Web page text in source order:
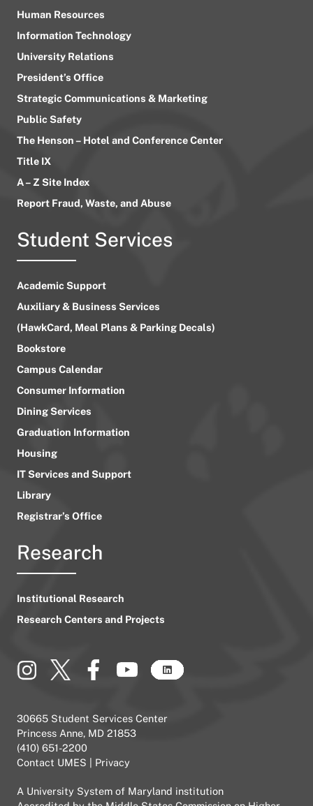
Human Resources
Information Technology
University Relations
President’s Office
Strategic Communications & Marketing
Public Safety
The Henson – Hotel and Conference Center
Title IX
A – Z Site Index
Report Fraud, Waste, and Abuse
Student Services
Academic Support
Auxiliary & Business Services
(HawkCard, Meal Plans & Parking Decals)
Bookstore
Campus Calendar
Consumer Information
Dining Services
Graduation Information
Housing
IT Services and Support
Library
Registrar’s Office
Research
Institutional Research
Research Centers and Projects
30665 Student Services Center
Princess Anne, MD 21853
(410) 651-2200
Contact UMES
Privacy
A University System of Maryland institution